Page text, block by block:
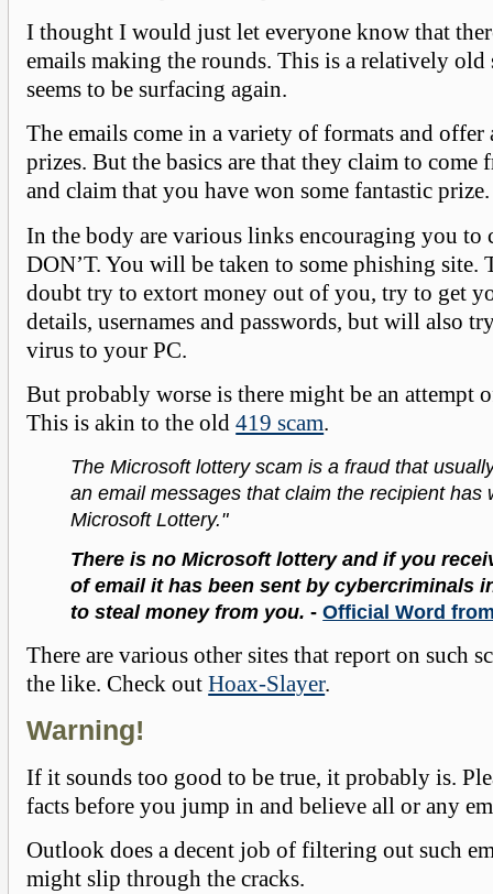
I thought I would just let everyone know that
emails making the rounds. This is a relatively old
seems to be surfacing again.
The emails come in a variety of formats and offer
prizes. But the basics are that they claim to
and claim that you have won some fantastic prize.
In the body are various links encouraging you to
DON’T. You will be taken to some phishing site.
doubt try to extort money out of you, try to get
details, usernames and passwords, but will also
virus to your PC.
But probably worse is there might be an attempt
This is akin to the old419 scam.
The Microsoft lottery scam is a fraud that
an email messages that claim the recipient has
Microsoft Lottery."
There is no Microsoft lottery and if you
of email it has been sent by cybercriminals
to steal money from you.-Official Word
There are various other sites that report on such
the like. Check outHoax-Slayer.
Warning!
If it sounds too good to be true, it probably is.
facts before you jump in and believe all or any
Outlook does a decent job of filtering out such
might slip through the cracks.